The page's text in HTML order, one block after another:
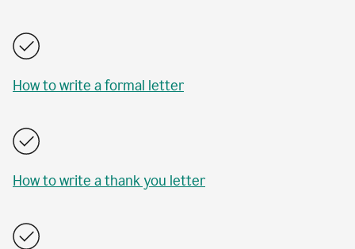
How to write a formal letter
How to write a thank you letter